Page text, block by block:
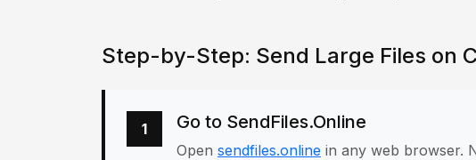
Step-by-Step: Send Large Files on
1 Go to SendFiles.Online
Open sendfiles.online in any web browser.